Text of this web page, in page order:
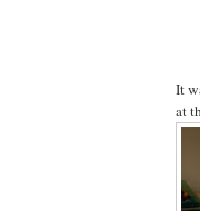
It
at